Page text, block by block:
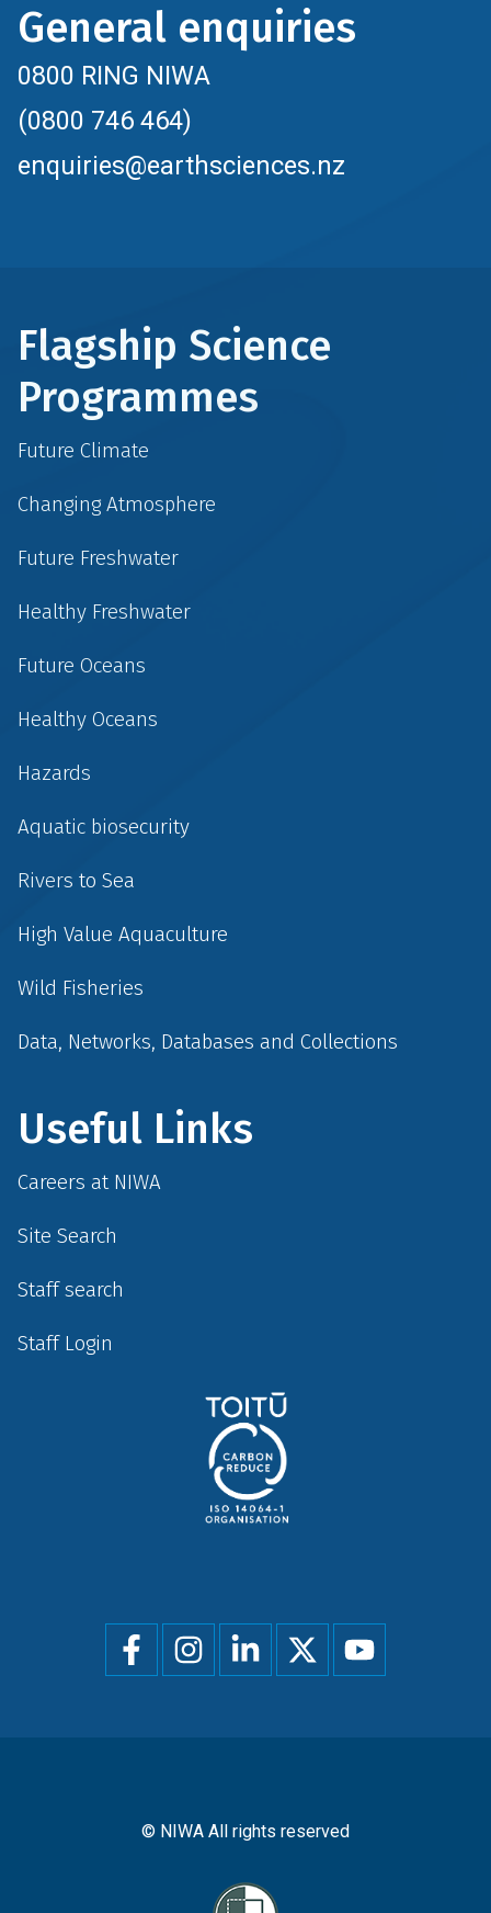
General enquiries
0800 RING NIWA
(0800 746 464)
enquiries@earthsciences.nz
Flagship Science
Programmes
Future Climate
Changing Atmosphere
Future Freshwater
Healthy Freshwater
Future Oceans
Healthy Oceans
Hazards
Aquatic biosecurity
Rivers to Sea
High Value Aquaculture
Wild Fisheries
Data, Networks, Databases and Collections
Useful Links
Careers at NIWA
Site Search
Staff search
Staff Login
Social
menu
© NIWA All rights reserved